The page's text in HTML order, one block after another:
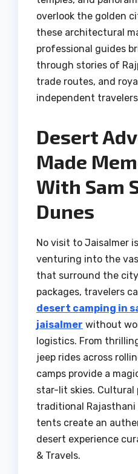
overlook the golden
these architectural
professional guides
through stories of
trade routes, and
independent
Desert
Made
With Sam
Dunes
No visit to Jaisalmer
venturing into the
that surround the
packages, travelers
desert camping in
jaisalmer without
logistics. From
jeep rides across
camps provide a
star-lit skies. Cultural
traditional
tents create an
desert experience
& Travels.